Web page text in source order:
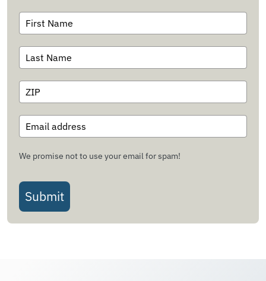
We promise not to use your email for spam!
Submit